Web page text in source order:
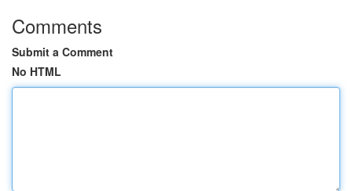
Comments
Submit a Comment
No HTML